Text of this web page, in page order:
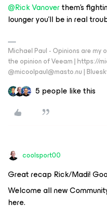
@Rick Vanoverthem’s
lounger you’ll be in real
Michael Paul - Opinions are
the opinion of Veeam | https://
@micoolpaul@masto.nu |
5 people like this
coolsport00
Great recap Rick/Madi!
Welcome all new
here.